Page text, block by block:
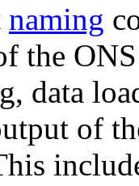
naming
the
data
of